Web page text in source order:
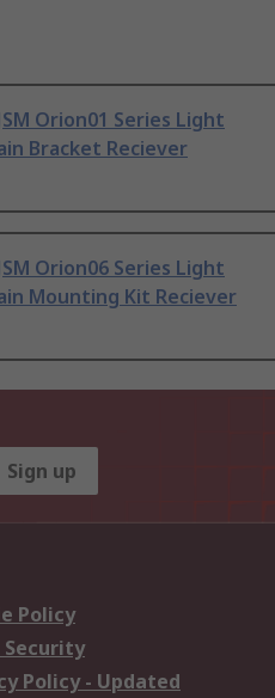
Orion01 Series Light
Bracket Reciever
Orion06 Series Light
Mounting Kit Reciever
Sign up
Policy
Security
Policy - Updated